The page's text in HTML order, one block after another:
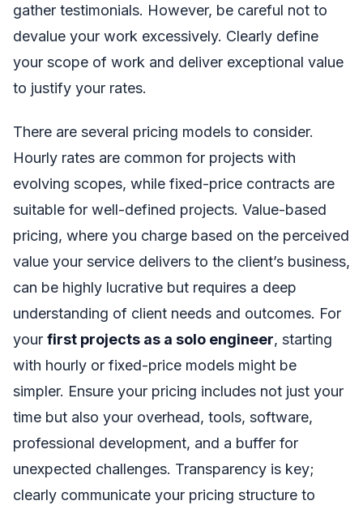
gather testimonials. However, be careful not to
devalue your work excessively. Clearly define
your scope of work and deliver exceptional value
to justify your rates.
There are several pricing models to consider.
Hourly rates are common for projects with
evolving scopes, while fixed-price contracts are
suitable for well-defined projects. Value-based
pricing, where you charge based on the perceived
value your service delivers to the client’s business,
can be highly lucrative but requires a deep
understanding of client needs and outcomes. For
your first projects as a solo engineer, starting
with hourly or fixed-price models might be
simpler. Ensure your pricing includes not just your
time but also your overhead, tools, software,
professional development, and a buffer for
unexpected challenges. Transparency is key;
clearly communicate your pricing structure to